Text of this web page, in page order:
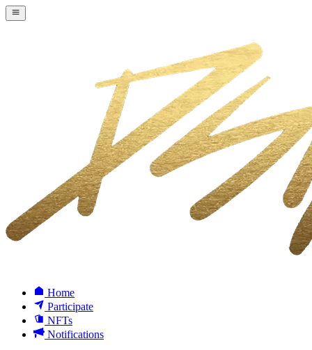
Home
Participate
NFTs
Notifications